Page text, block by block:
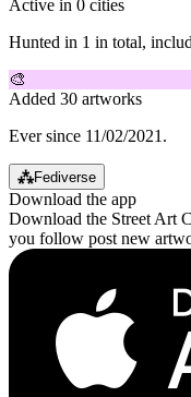
Active in 0 cities
Hunted in 1 in total,
🎨
Added 30 artworks
Ever since 11/02/2021.
⁂Fediverse
Download the app
Download the Street Art
you follow post new